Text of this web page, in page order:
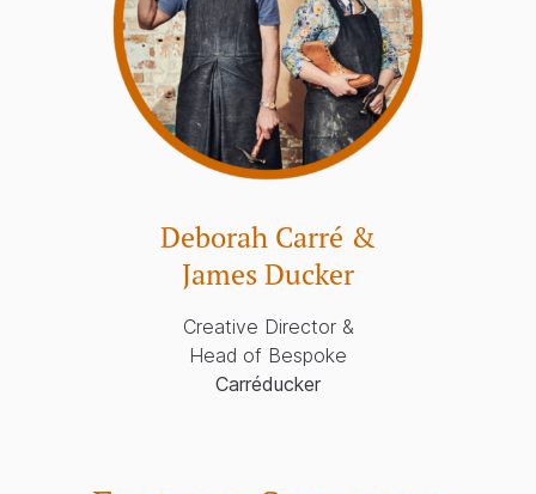
Deborah Carré &
James Ducker
Creative Director &
Head of Bespoke
Carréducker